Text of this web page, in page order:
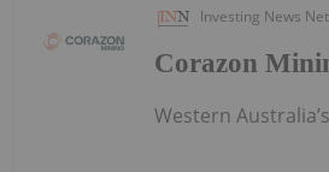
Investing News
Corazon
Western